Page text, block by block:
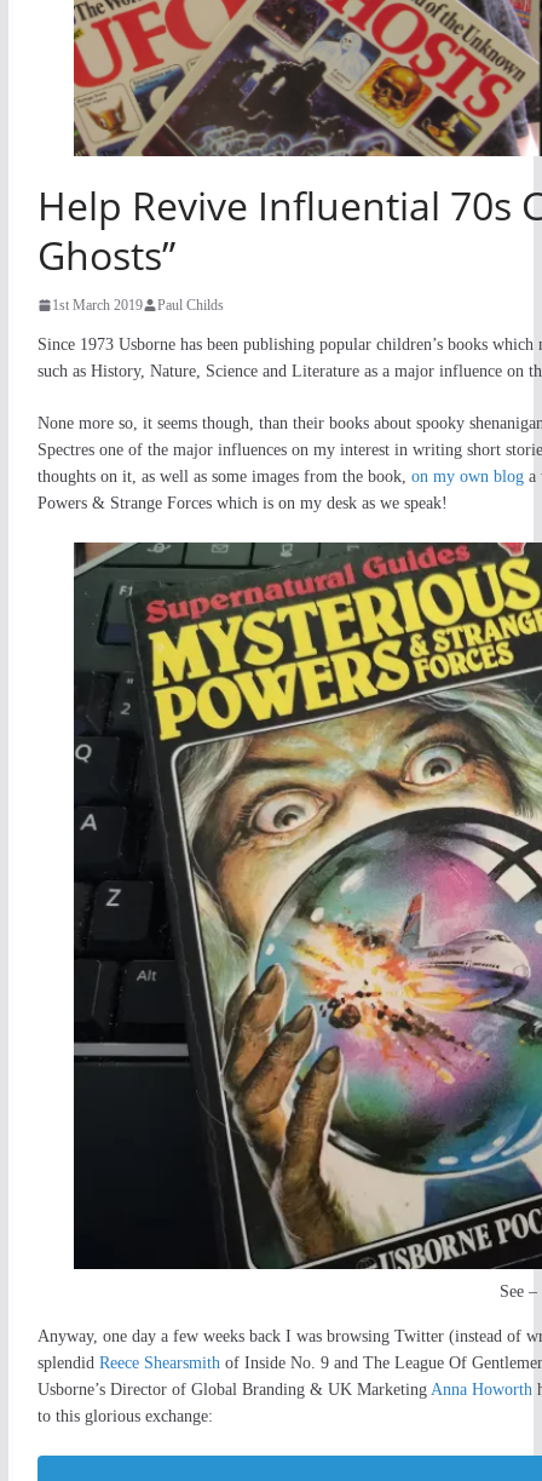
Help Revive Influential 70s
Ghosts”
1st March 2019 Paul Childs
Since 1973 Usborne has been publishing popular children’s books
such as History, Nature, Science and Literature as a major influence on
None more so, it seems though, than their books about spooky
Spectres one of the major influences on my interest in writing short
thoughts on it, as well as some images from the book, on my own bloga
Powers & Strange Forces which is on my desk as we speak!
See
Anyway, one day a few weeks back I was browsing Twitter (instead of
splendid Reece Shearsmith of Inside No. 9 and The League Of
Usborne’s Director of Global Branding & UK Marketing Anna Howorth
to this glorious exchange: